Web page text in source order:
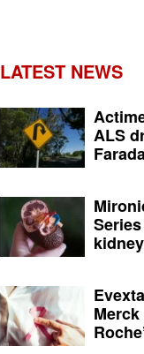
LATEST NEWS
ALS